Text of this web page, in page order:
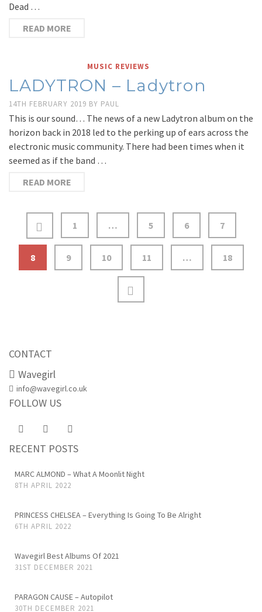
Dead …
READ MORE
MUSIC REVIEWS
LADYTRON – Ladytron
14TH FEBRUARY 2019 BY PAUL
This is our sound… The news of a new Ladytron album on the
horizon back in 2018 led to the perking up of ears across the
electronic music community. There had been times when it
seemed as if the band …
READ MORE
1 … 5 6 7
8 9 10 11 … 18
CONTACT
Wavegirl
info@wavegirl.co.uk
FOLLOW US
RECENT POSTS
MARC ALMOND – What A Moonlit Night
8TH APRIL 2022
PRINCESS CHELSEA – Everything Is Going To Be Alright
6TH APRIL 2022
Wavegirl Best Albums Of 2021
31ST DECEMBER 2021
PARAGON CAUSE – Autopilot
30TH DECEMBER 2021